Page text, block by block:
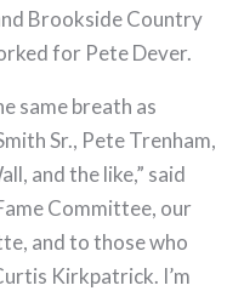
Brookside Country
for Pete Dever.
same breath as
Sr., Pete Trenham,
and the like,” said
Committee, our
and to those who
Kirkpatrick. I’m